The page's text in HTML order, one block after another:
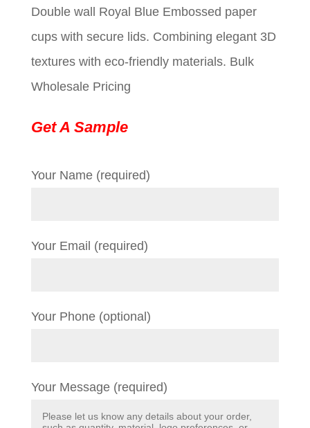
was:
$0.09.
is:
$0.01.
Double wall Royal Blue Embossed paper
cups with secure lids. Combining elegant 3D
textures with eco-friendly materials. Bulk
Wholesale Pricing
Get A Sample
Your Name (required)
Your Email (required)
Your Phone (optional)
Your Message (required)